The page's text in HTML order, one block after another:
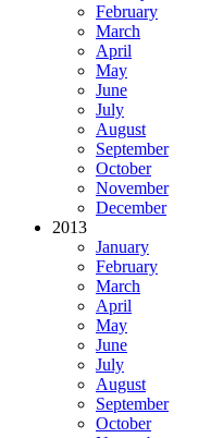
February
March
April
May
June
July
August
September
October
November
December
2013
January
February
March
April
May
June
July
August
September
October